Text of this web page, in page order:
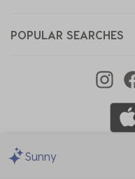
POPULAR SEARCHES
Sunny